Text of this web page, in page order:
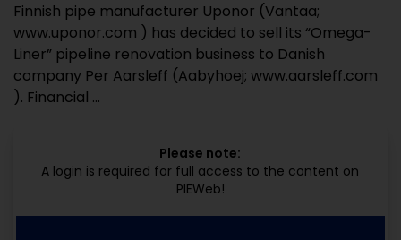
Finnish pipe manufacturer Uponor (Vantaa;
www.uponor.com ) has decided to sell its “Omega-
Liner” pipeline renovation business to Danish
company Per Aarsleff (Aabyhoej; www.aarsleff.com
). Financial ...
Please note:
A login is required for full access to the content on
PIEWeb!